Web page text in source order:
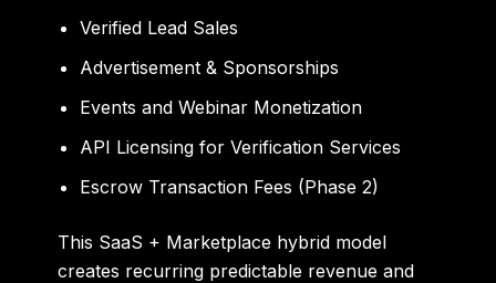
Verified Lead Sales
Advertisement & Sponsorships
Events and Webinar Monetization
API Licensing for Verification Services
Escrow Transaction Fees (Phase 2)
This SaaS + Marketplace hybrid model
creates recurring predictable revenue and